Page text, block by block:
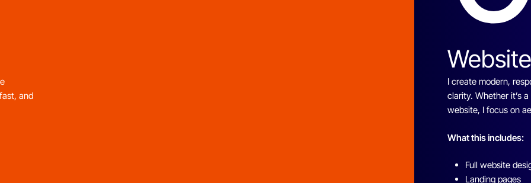
and
I create modern,
clarity. Whether it’s
website, I focus on
What this includes:
Full website
Landing pages